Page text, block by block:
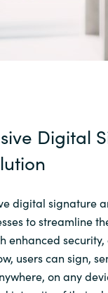
Digital
digital signature
to streamline
enhanced
users can sign,
on any